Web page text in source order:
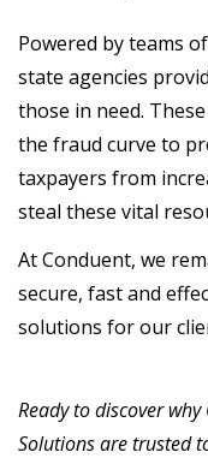
Powered by teams
state agencies
those in need.
the fraud curve to
taxpayers from
steal these vital
At Conduent, we
secure, fast and
solutions for our
Ready to discover
Solutions are trusted